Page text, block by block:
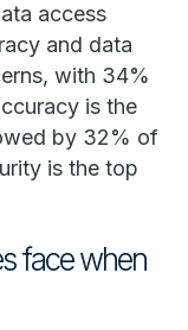
access
and data
with 34%
is the
by 32% of
is the top
face when